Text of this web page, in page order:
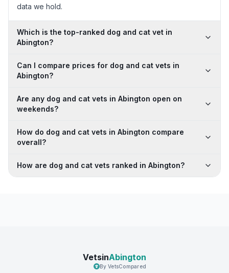
data we hold.
Which is the top-ranked dog and cat vet in
Abington?
Can I compare prices for dog and cat vets in
Abington?
Are any dog and cat vets in Abington open on
weekends?
How do dog and cat vets in Abington compare
overall?
How are dog and cat vets ranked in Abington?
VetsinAbington
By VetsCompared